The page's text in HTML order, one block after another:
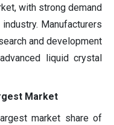
with strong demand
Manufacturers
and development
liquid crystal
Market
market share of